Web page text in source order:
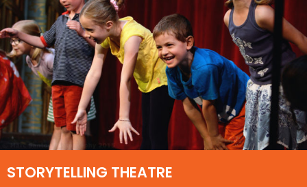
STORYTELLING THEATRE